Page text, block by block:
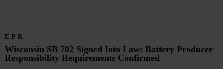
EPR
Wisconsin SB 702 Signed Into Law: Battery Producer
Responsibility Requirements Confirmed